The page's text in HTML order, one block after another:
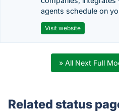
agents schedule on
Visit website
» All Next Full
Related status